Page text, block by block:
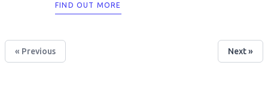
FIND OUT MORE
« Previous Next »